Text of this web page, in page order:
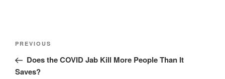
Post
Previous
Post
PREVIOUS
Does the COVID Jab Kill More People Than It
Saves?